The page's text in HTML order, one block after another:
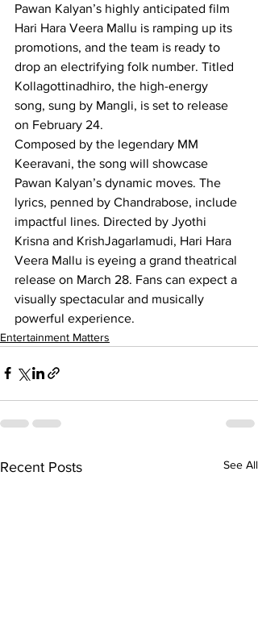
Pawan Kalyan’s highly anticipated film
Hari Hara Veera Mallu is ramping up its
promotions, and the team is ready to
drop an electrifying folk number. Titled
Kollagottinadhiro, the high-energy
song, sung by Mangli, is set to release
on February 24.
Composed by the legendary MM
Keeravani, the song will showcase
Pawan Kalyan’s dynamic moves. The
lyrics, penned by Chandrabose, include
impactful lines. Directed by Jyothi
Krisna and KrishJagarlamudi, Hari Hara
Veera Mallu is eyeing a grand theatrical
release on March 28. Fans can expect a
visually spectacular and musically
powerful experience.
Entertainment Matters
Recent Posts See All